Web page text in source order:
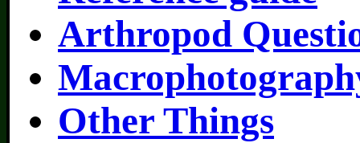
Arthropod
Other Things